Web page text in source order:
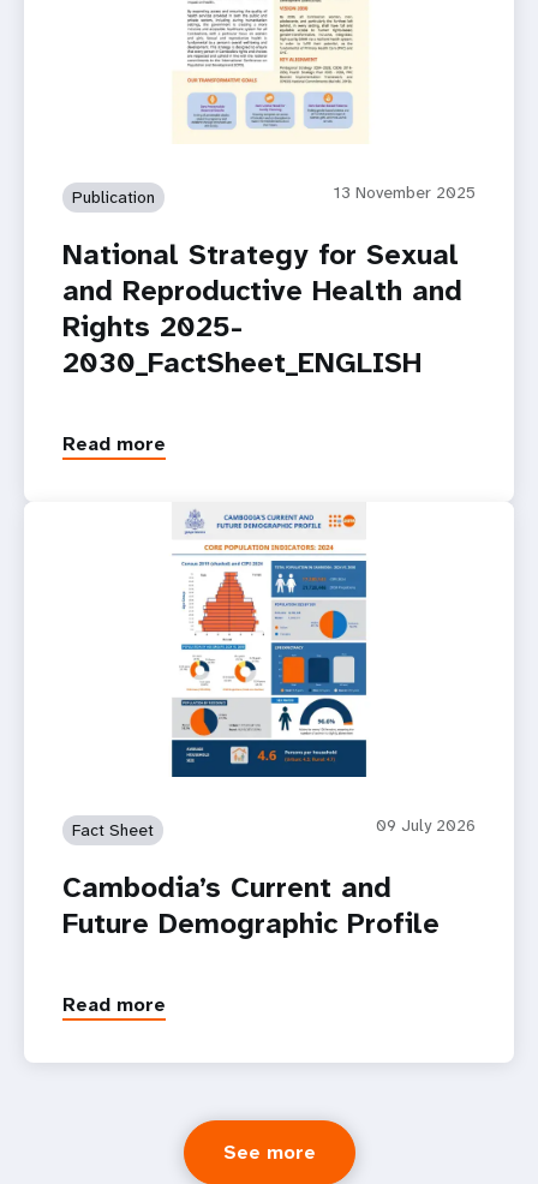
Publication 13 November 2025
National Strategy for Sexual
and Reproductive Health and
Rights 2025-
2030_FactSheet_ENGLISH
Read more
Fact Sheet 09 July 2026
Cambodia’s Current and
Future Demographic Profile
Read more
See more